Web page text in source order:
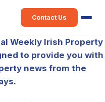
Contact Us
Weekly Irish Property
to provide you with
news from the